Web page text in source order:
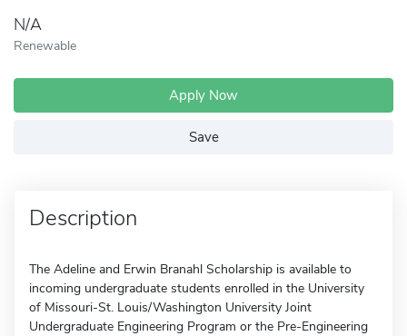
N/A
Renewable
Apply Now
Save
Description
The Adeline and Erwin Branahl Scholarship is available to
incoming undergraduate students enrolled in the University
of Missouri-St. Louis/Washington University Joint
Undergraduate Engineering Program or the Pre-Engineering